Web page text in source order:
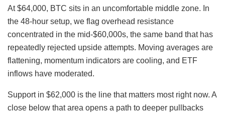
At $64,000, BTC sits in an uncomfortable middle zone. In
the 48-hour setup, we flag overhead resistance
concentrated in the mid-$60,000s, the same band that has
repeatedly rejected upside attempts. Moving averages are
flattening, momentum indicators are cooling, and ETF
inflows have moderated.
Support in $62,000 is the line that matters most right now. A
close below that area opens a path to deeper pullbacks